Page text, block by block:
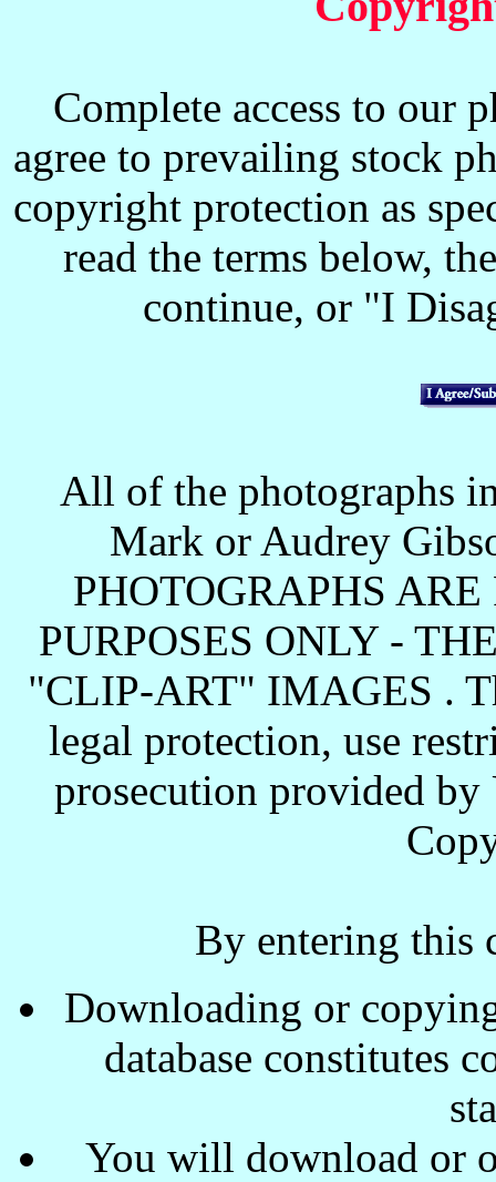
Complete access to our
agree to prevailing stock
copyright protection as
read the terms below,
continue, or "I
All of the photographs
Mark or Audrey
PHOTOGRAPHS
PURPOSES ONLY -
"CLIP-ART" IMAGES .
legal protection, use
prosecution provided by
By entering this
Downloading or
database constitutes
You will download or